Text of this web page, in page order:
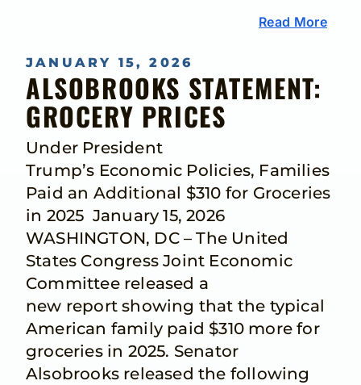
Read More
JANUARY 15, 2026
ALSOBROOKS STATEMENT:
GROCERY PRICES
Under President
Trump’s Economic Policies, Families
Paid an Additional $310 for Groceries
in 2025 January 15, 2026
WASHINGTON, DC – The United
States Congress Joint Economic
Committee released a
new report showing that the typical
American family paid $310 more for
groceries in 2025. Senator
Alsobrooks released the following